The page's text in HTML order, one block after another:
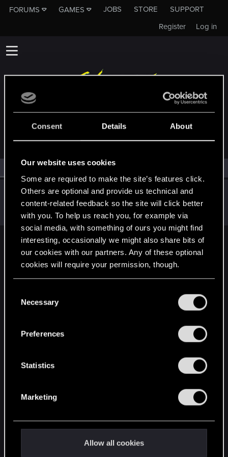
Consent Details About
Our website uses cookies
Some are required to make the site’s features click.
Others are optional and provide us technical and
content-related feedback so the site will click better
with you. To help us reach you, for example via
social media, with something of ours you might find
interesting, occasionally we might also share bits of
our cookies with our partners. Any of these optional
cookies will require your permission, though.
and tweak your preferences regarding them in the
Necessary
Preferences
Statistics
Marketing
Allow all cookies
FORUMS GAMES JOBS STORE
SUPPORT
Log in
Register
MEMBERS WHO REACTED TO MESSAGE #18
(1) RED Point(1)
Jul 26, 2022
AlexTa
Forum veteran ·FromРусь
Messages 932 RED Points 780 Points 113
English